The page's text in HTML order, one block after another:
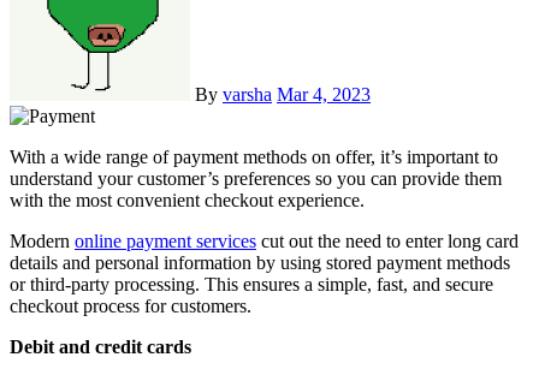
By varsha Mar 4, 2023
With a wide range of payment methods on offer, it’s important to
understand your customer’s preferences so you can provide them
with the most convenient checkout experience.
Modern online payment services cut out the need to enter long card
details and personal information by using stored payment methods
or third-party processing. This ensures a simple, fast, and secure
checkout process for customers.
Debit and credit cards